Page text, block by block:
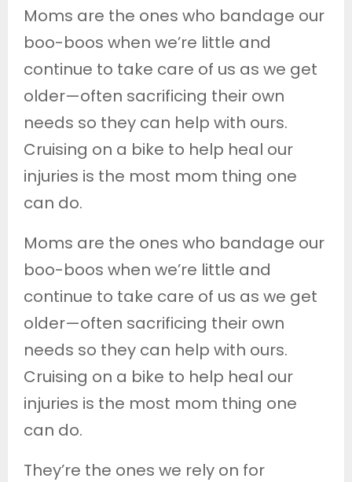
Moms are the ones who bandage our
boo-boos when we’re little and
continue to take care of us as we get
older—often sacrificing their own
needs so they can help with ours.
Cruising on a bike to help heal our
injuries is the most mom thing one
can do.
Moms are the ones who bandage our
boo-boos when we’re little and
continue to take care of us as we get
older—often sacrificing their own
needs so they can help with ours.
Cruising on a bike to help heal our
injuries is the most mom thing one
can do.
They’re the ones we rely on for